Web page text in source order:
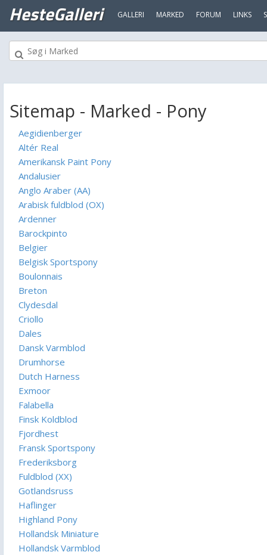
HesteGalleri GALLERI MARKED FORUM LINKS
Sitemap - Marked - Pony
Aegidienberger
Altér Real
Amerikansk Paint Pony
Andalusier
Anglo Araber (AA)
Arabisk fuldblod (OX)
Ardenner
Barockpinto
Belgier
Belgisk Sportspony
Boulonnais
Breton
Clydesdal
Criollo
Dales
Dansk Varmblod
Drumhorse
Dutch Harness
Exmoor
Falabella
Finsk Koldblod
Fjordhest
Fransk Sportspony
Frederiksborg
Fuldblod (XX)
Gotlandsruss
Haflinger
Highland Pony
Hollandsk Miniature
Hollandsk Varmblod